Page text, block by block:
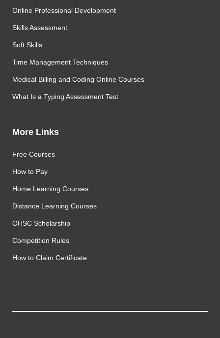
Online Professional Development
Skills Assessment
Soft Skills
Time Management Techniques
Medical Billing and Coding Online Courses
What Is a Typing Assessment Test
More Links
Free Courses
How to Pay
Home Learning Courses
Distance Learning Courses
OHSC Scholarship
Competition Rules
How to Claim Certificate